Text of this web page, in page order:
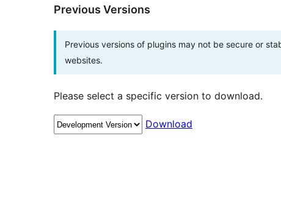
Previous Versions
Previous versions of plugins may not be secure or
websites.
Please select a specific version to download.
Download